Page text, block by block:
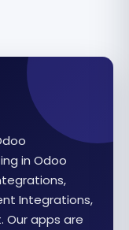
in Odoo
Integrations,
Our apps are